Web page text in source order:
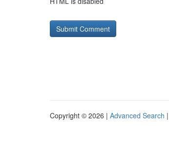
Copyright © 2026 | Advanced Search |